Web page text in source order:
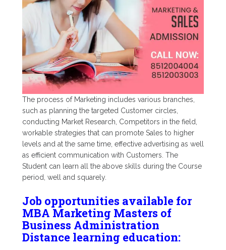
The process of Marketing includes various branches,
such as planning the targeted Customer circles,
conducting Market Research, Competitors in the field,
workable strategies that can promote Sales to higher
levels and at the same time, effective advertising as well
as efficient communication with Customers. The
Student can learn all the above skills during the Course
period, well and squarely.
Job opportunities available for
MBA Marketing Masters of
Business Administration
Distance learning education: